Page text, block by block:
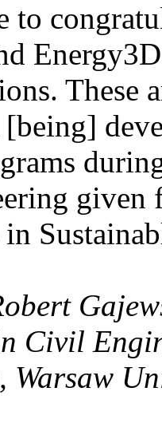
to
These
given
Civil
Warsaw